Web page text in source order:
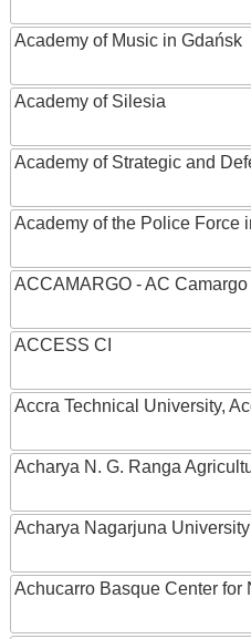
Academy of Music in Gdańsk
Academy of Silesia
Academy of Strategic and
Academy of the Police Force
ACCAMARGO - AC
ACCESS CI
Accra Technical University,
Acharya N. G. Ranga
Acharya Nagarjuna
Achucarro Basque Center for